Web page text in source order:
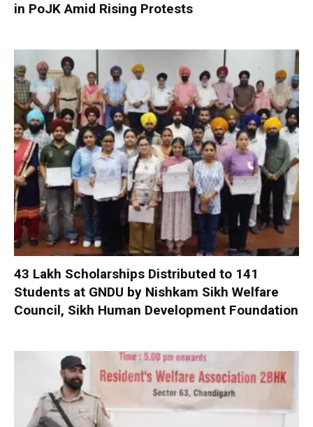
in PoJK Amid Rising Protests
₹43 Lakh Scholarships Distributed to 141
Students at GNDU by Nishkam Sikh Welfare
Council, Sikh Human Development Foundation